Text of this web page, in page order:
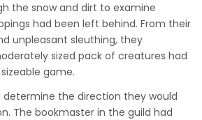
the snow and dirt to examine
had been left behind. From their
unpleasant sleuthing, they
sized pack of creatures had
game.
determine the direction they would
The bookmaster in the guild had